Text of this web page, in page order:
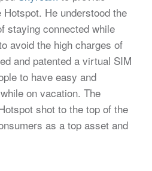
He understood the
staying connected while
avoid the high charges of
and patented a virtual SIM
to have easy and
on vacation. The
shot to the top of the
as a top asset and